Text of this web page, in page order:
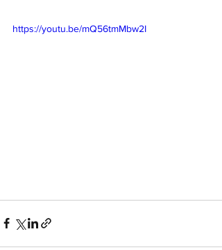
https://youtu.be/mQ56tmMbw2I